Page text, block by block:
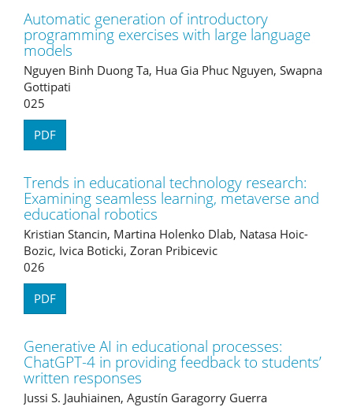
Automatic generation of introductory
programming exercises with large language
models
Nguyen Binh Duong Ta, Hua Gia Phuc Nguyen, Swapna
Gottipati
025
PDF
Trends in educational technology research:
Examining seamless learning, metaverse and
educational robotics
Kristian Stancin, Martina Holenko Dlab, Natasa Hoic-
Bozic, Ivica Boticki, Zoran Pribicevic
026
PDF
Generative AI in educational processes:
ChatGPT-4 in providing feedback to students’
written responses
Jussi S. Jauhiainen, Agustín Garagorry Guerra